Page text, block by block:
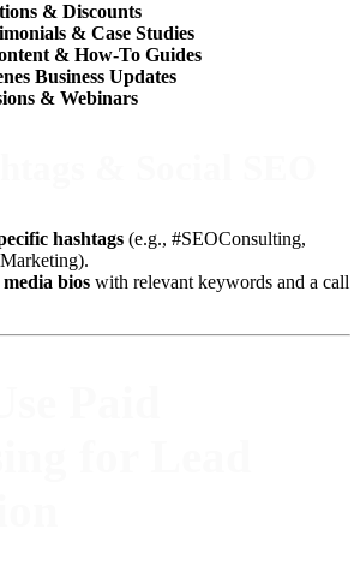
& Discounts
& Case Studies
& How-To Guides
Business Updates
& Webinars
hashtags (e.g., #SEOConsulting,
media bios with relevant keywords and a call